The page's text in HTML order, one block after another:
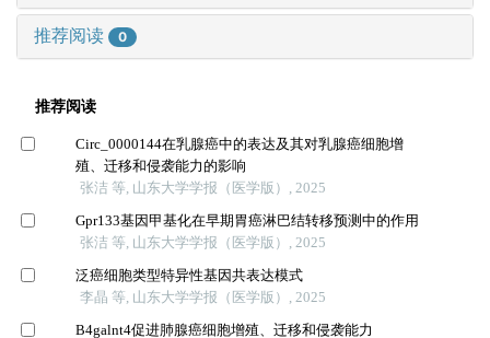
推荐阅读 0